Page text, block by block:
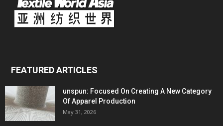
FEATURED ARTICLES
unspun: Focused On Creating A New Category
Of Apparel Production
May 31, 2026